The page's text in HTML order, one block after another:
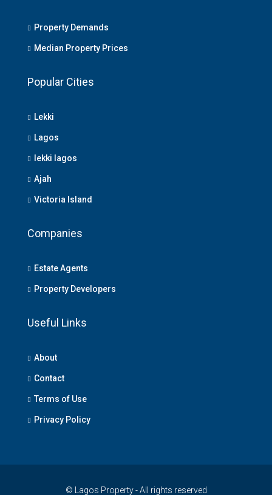
Property Demands
Median Property Prices
Popular Cities
Lekki
Lagos
lekki lagos
Ajah
Victoria Island
Companies
Estate Agents
Property Developers
Useful Links
About
Contact
Terms of Use
Privacy Policy
© Lagos Property - All rights reserved